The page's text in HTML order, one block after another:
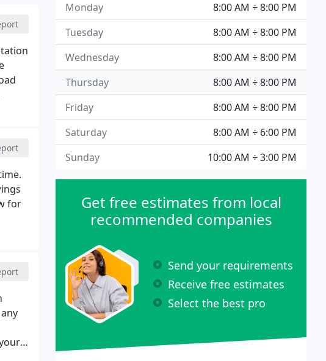
for
8:00 AM ÷ 8:00 PM
Monday
8:00 AM ÷ 8:00 PM
Tuesday
8:00 AM ÷ 8:00 PM
Wednesday
8:00 AM ÷ 8:00 PM
Thursday
8:00 AM ÷ 8:00 PM
Friday
8:00 AM ÷ 6:00 PM
Saturday
10:00 AM ÷ 3:00 PM
Sunday
Get free estimates from local
recommended companies
Send your requirements
Receive free estimates
Select the best pro